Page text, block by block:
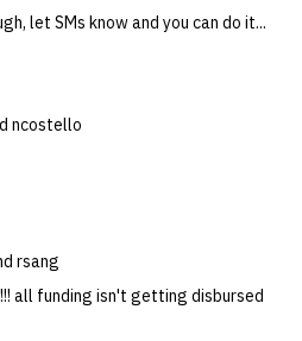
let SMs know and you can do it...
ncostello
rsang
all funding isn't getting disbursed